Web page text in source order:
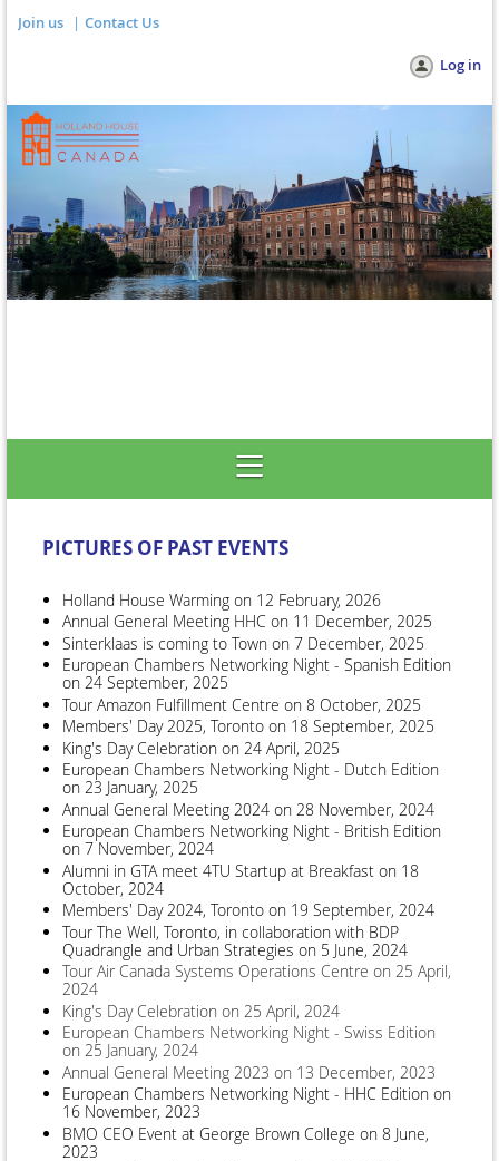
Join us Contact Us
Log in
PICTURES OF PAST EVENTS
Holland House Warming on 12 February, 2026
Annual General Meeting HHC on 11 December, 2025
Sinterklaas is coming to Town on 7 December, 2025
European Chambers Networking Night - Spanish Edition
on 24 September, 2025
Tour Amazon Fulfillment Centre on 8 October, 2025
Members' Day 2025, Toronto on 18 September, 2025
King's Day Celebration on 24 April, 2025
European Chambers Networking Night - Dutch Edition
on 23 January, 2025
Annual General Meeting 2024 on 28 November, 2024
European Chambers Networking Night - British Edition
on 7 November, 2024
Alumni in GTA meet 4TU Startup at Breakfast on 18
October, 2024
Members' Day 2024, Toronto on 19 September, 2024
Tour The Well, Toronto, in collaboration with BDP
Quadrangle and Urban Strategies on 5 June, 2024
Tour Air Canada Systems Operations Centre on 25 April,
2024
King's Day Celebration on 25 April, 2024
European Chambers Networking Night - Swiss Edition
on 25 January, 2024
Annual General Meeting 2023 on 13 December, 2023
European Chambers Networking Night - HHC Edition on
16 November, 2023
BMO CEO Event at George Brown College on 8 June,
2023